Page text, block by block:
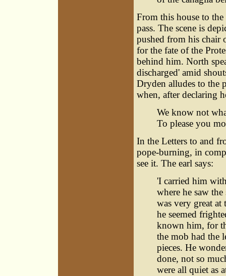
From this house to
pass. The scene is
pushed from his chair
for the fate of the
behind him. North
discharged' amid
Dryden alludes to the
when, after declaring
We know not
To please you
In the Letters to and
pope-burning, in
see it. The earl says:
'I carried him
where he saw
was very great at
he seemed
known him, for
the mob had the
pieces. He
done, not so
were all quiet as